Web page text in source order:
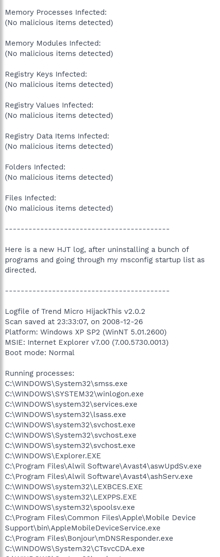
Memory Processes Infected:
(No malicious items detected)
Memory Modules Infected:
(No malicious items detected)
Registry Keys Infected:
(No malicious items detected)
Registry Values Infected:
(No malicious items detected)
Registry Data Items Infected:
(No malicious items detected)
Folders Infected:
(No malicious items detected)
Files Infected:
(No malicious items detected)
------------------------------------------
Here is a new HJT log, after uninstalling a bunch of
programs and going through my msconfig startup list as
directed.
------------------------------------------
Logfile of Trend Micro HijackThis v2.0.2
Scan saved at 23:33:07, on 2008-12-26
Platform: Windows XP SP2 (WinNT 5.01.2600)
MSIE: Internet Explorer v7.00 (7.00.5730.0013)
Boot mode: Normal
Running processes:
C:\WINDOWS\System32\smss.exe
C:\WINDOWS\SYSTEM32\winlogon.exe
C:\WINDOWS\system32\services.exe
C:\WINDOWS\system32\lsass.exe
C:\WINDOWS\system32\svchost.exe
C:\WINDOWS\System32\svchost.exe
C:\WINDOWS\system32\svchost.exe
C:\WINDOWS\Explorer.EXE
C:\Program Files\Alwil Software\Avast4\aswUpdSv.exe
C:\Program Files\Alwil Software\Avast4\ashServ.exe
C:\WINDOWS\system32\LEXBCES.EXE
C:\WINDOWS\system32\LEXPPS.EXE
C:\WINDOWS\system32\spoolsv.exe
C:\Program Files\Common Files\Apple\Mobile Device
Support\bin\AppleMobileDeviceService.exe
C:\Program Files\Bonjour\mDNSResponder.exe
C:\WINDOWS\System32\CTsvcCDA.exe